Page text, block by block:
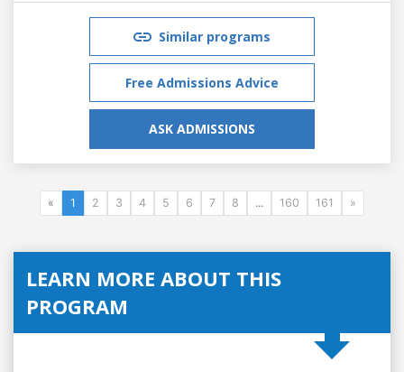
Similar programs
Free Admissions Advice
ASK ADMISSIONS
« 1 2 3 4 5 6 7 8 ... 160 161 »
LEARN MORE ABOUT THIS
PROGRAM